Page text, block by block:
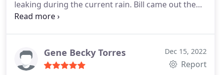
leaking during the current rain. Bill came out the
next day and inspected the damage and gave me
Gene Becky Torres Dec 15, 2022
Report